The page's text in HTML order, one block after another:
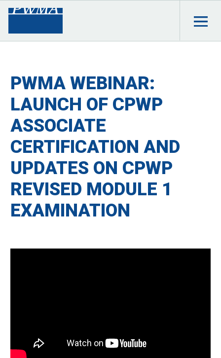
PWMA WEBINAR:
LAUNCH OF CPWP
ASSOCIATE
CERTIFICATION AND
UPDATES ON CPWP
REVISED MODULE 1
EXAMINATION